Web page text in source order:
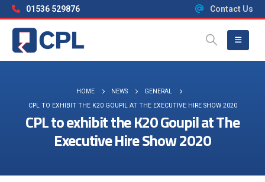
01536 529876 Contact Us
HOME NEWS
GENERAL
CPL TO EXHIBIT THE K20 GOUPIL AT THE EXECUTIVE HIRE SHOW 2020
CPL to exhibit the K20 Goupil at The
Executive Hire Show 2020